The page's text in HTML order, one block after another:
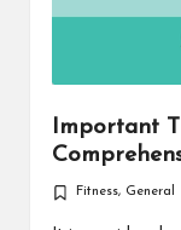
Important
Posted
in
Fitness, General